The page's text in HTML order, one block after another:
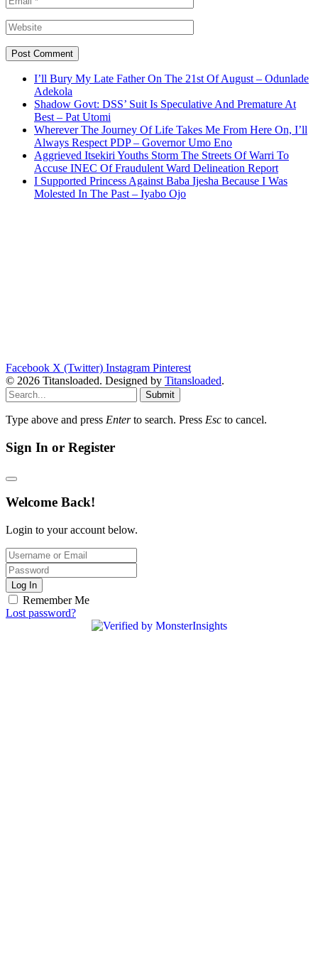
I’ll Bury My Late Father On The 21st Of August – Odunlade
Adekola
Shadow Govt: DSS’ Suit Is Speculative And Premature At
Best – Pat Utomi
Wherever The Journey Of Life Takes Me From Here On, I’ll
Always Respect PDP – Governor Umo Eno
Aggrieved Itsekiri Youths Storm The Streets Of Warri To
Accuse INEC Of Fraudulent Ward Delineation Report
I Supported Princess Against Baba Ijesha Because I Was
Molested In The Past – Iyabo Ojo
Facebook X (Twitter) Instagram Pinterest
© 2026 Titansloaded. Designed by Titansloaded.
Submit
Type above and press Enterto search. Press Esc to cancel.
Sign In or Register
Welcome Back!
Login to your account below.
Log In
Remember Me
Lost password?